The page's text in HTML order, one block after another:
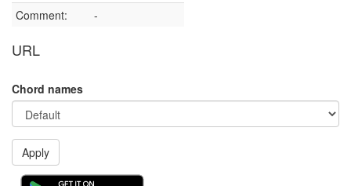
Comment:
-
URL
Chord names
Apply